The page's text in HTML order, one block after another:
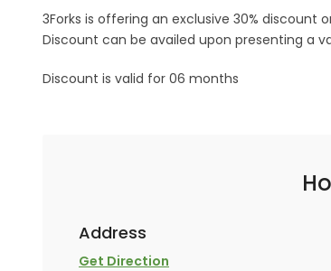
3Forks is offering an exclusive 30% discount
Discount can be availed upon presenting a
Discount is valid for 06 months
Address
Get Direction